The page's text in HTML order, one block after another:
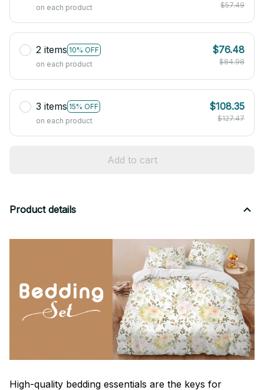
on each product $57.49
2 items 10% OFF
on each product
$76.48
$84.98
3 items 15% OFF
on each product
$108.35
$127.47
Add to cart
Product details
High-quality bedding essentials are the keys for